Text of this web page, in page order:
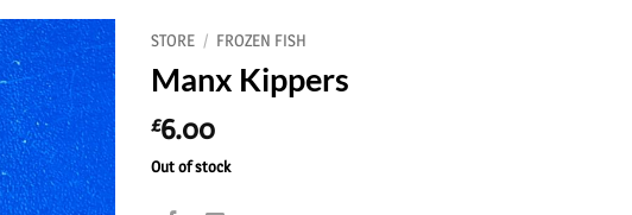
STORE / FROZEN FISH
Manx Kippers
£6.00
Out of stock